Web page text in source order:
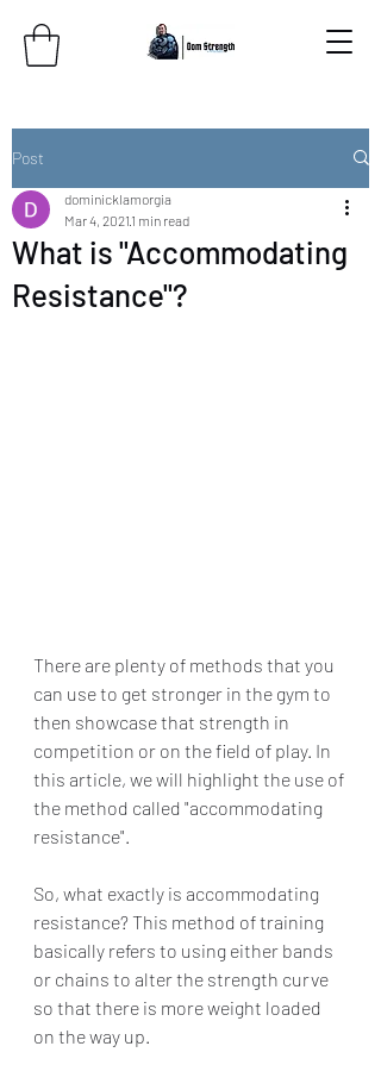
Post
What is "Accommodating
Resistance"?
dominicklamorgia
Mar 4, 2021 1 min read
There are plenty of methods that you
can use to get stronger in the gym to
then showcase that strength in
competition or on the field of play. In
this article, we will highlight the use of
the method called "accommodating
resistance".
So, what exactly is accommodating
resistance? This method of training
basically refers to using either bands
or chains to alter the strength curve
so that there is more weight loaded
on the way up.